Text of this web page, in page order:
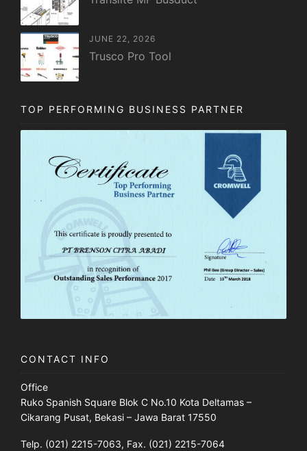
JUNE 22, 2026
Trusco Pro Tool
TOP PERFORMING BUSINESS PARTNER
CONTACT INFO
Office
Ruko Spanish Square Blok C No.10 Kota Deltamas –
Cikarang Pusat, Bekasi – Jawa Barat 17550
Telp. (021) 2215-7063, Fax. (021) 2215-7064